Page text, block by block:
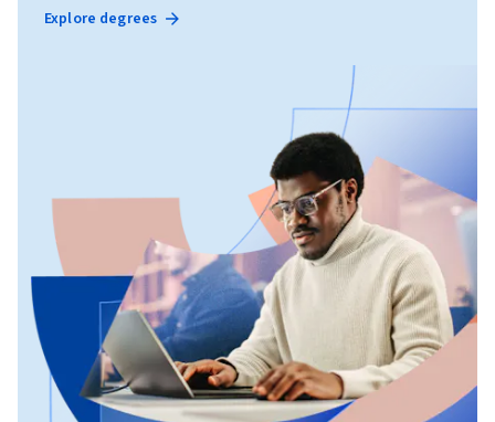
Explore degrees